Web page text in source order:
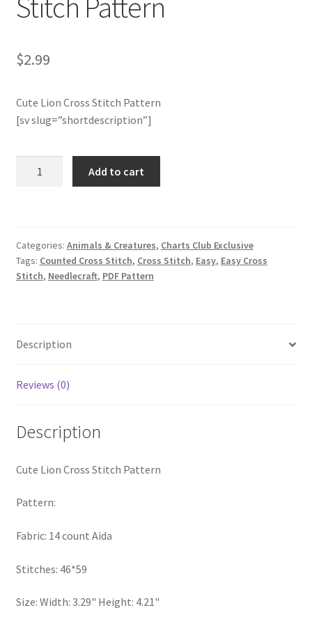
Members Area
Membership Options
My Account
optin
Subscribe
Thank you
$2.99
Cute Lion Cross Stitch Pattern
[sv slug=”shortdescription”]
Lion
Cross
Stitch
Add to cart
Categories: Animals & Creatures, Charts Club Exclusive
Tags: Counted Cross Stitch, Cross Stitch, Easy, Easy Cross
Stitch, Needlecraft, PDF Pattern
Description
Reviews (0)
Description
Cute Lion Cross Stitch Pattern
Pattern:
Fabric: 14 count Aida
Stitches: 46*59
Size: Width: 3.29" Height: 4.21"